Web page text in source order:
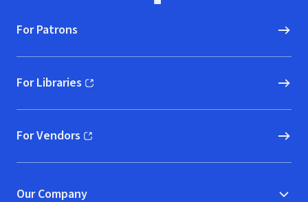
For Patrons
For Libraries
(opens in new window)
For Vendors
(opens in new window)
Our Company